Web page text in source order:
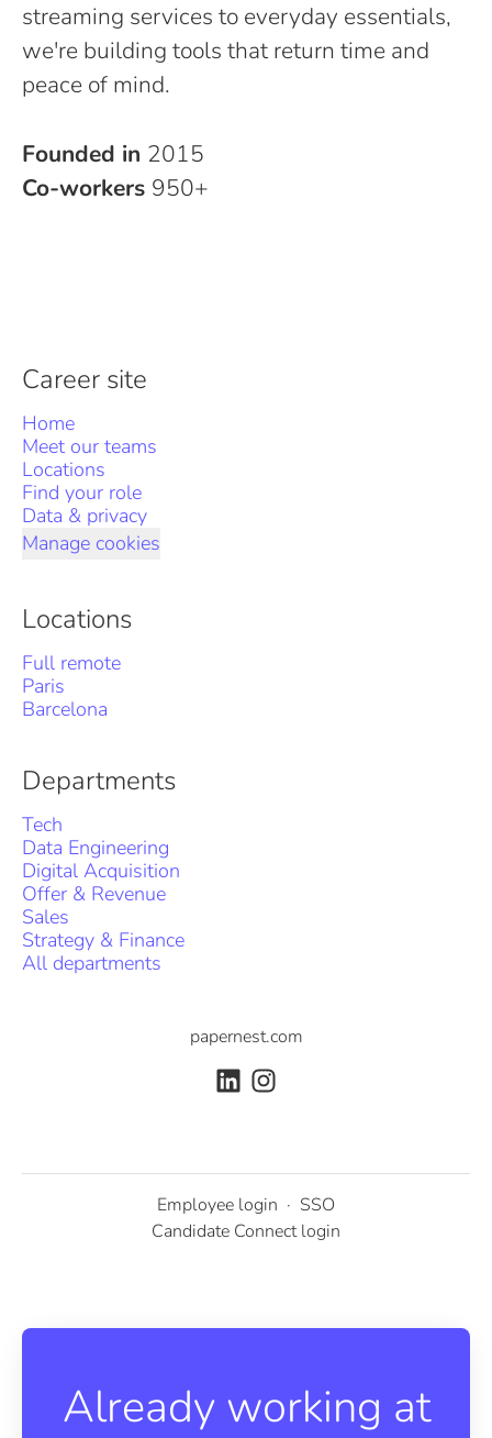
streaming services to everyday essentials,
we're building tools that return time and
peace of mind.
Founded in 2015
Co-workers 950+
Career site
Home
Meet our teams
Locations
Find your role
Data & privacy
Manage cookies
Locations
Full remote
Paris
Barcelona
Departments
Tech
Data Engineering
Digital Acquisition
Offer & Revenue
Sales
Strategy & Finance
All departments
papernest.com
Employee login · SSO
Candidate Connect login
Already working at